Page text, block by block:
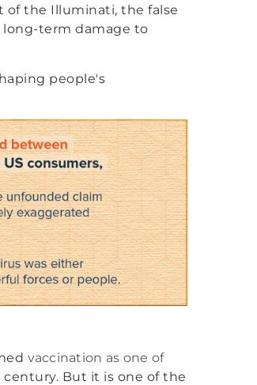
of the Illuminati, the false
long-term damage to
people's
vaccination as one of
But it is one of the